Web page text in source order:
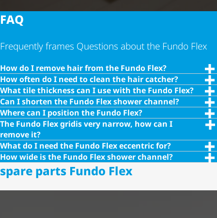
FAQ
Frequently frames Questions about the Fundo Flex
How do I remove hair from the Fundo Flex?
How often do I need to clean the hair catcher?
What tile thickness can I use with the Fundo Flex?
Can I shorten the Fundo Flex shower channel?
Where can I position the Fundo Flex?
The Fundo Flex gridis very narrow, how can I
remove it?
What do I need the Fundo Flex eccentric for?
How wide is the Fundo Flex shower channel?
spare parts Fundo Flex